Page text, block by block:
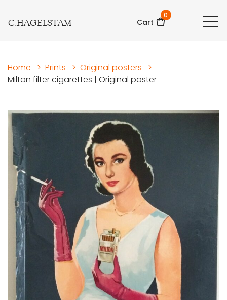
C.HAGELSTAM Cart
0
Home > Prints > Original posters
>
Milton filter cigarettes | Original poster